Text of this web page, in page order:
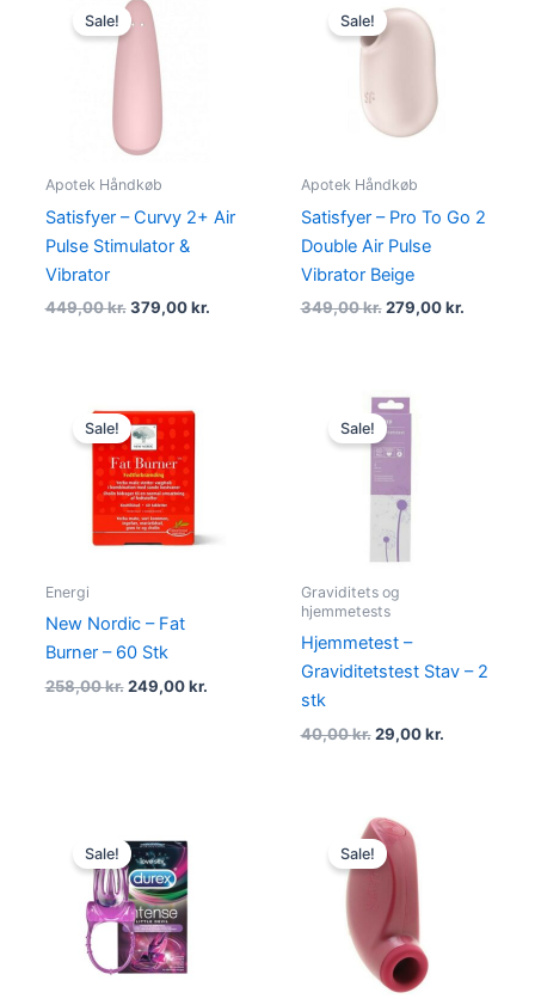
Sale!
Apotek Håndkøb
Satisfyer – Curvy 2+ Air
Pulse Stimulator &
Vibrator
449,00kr.
price
was:
449,00 kr..
379,00kr.
Sale!
Apotek Håndkøb
Satisfyer – Pro To Go 2
Double Air Pulse
Vibrator Beige
349,00kr.
price
was:
349,00 kr..
279,00kr.
Sale!
Energi
New Nordic – Fat
Burner – 60 Stk
258,00kr.
price
was:
258,00 kr..
249,00kr.
Sale!
Graviditets og
hjemmetests
Hjemmetest –
Graviditetstest Stav – 2
stk
40,00kr.
Original
price
was:
40,00 kr..
29,00kr.
Sale! price
was:
129,00 kr..
Sale!
Original
price
was:
109,00 kr..